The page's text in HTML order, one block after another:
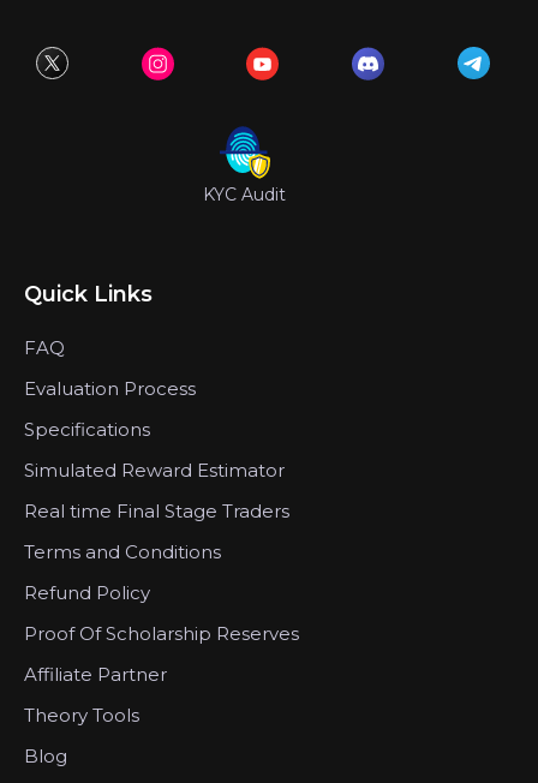
KYC Audit
Quick Links
FAQ
Evaluation Process
Specifications
Simulated Reward Estimator
Real time Final Stage Traders
Terms and Conditions
Refund Policy
Proof Of Scholarship Reserves
Affiliate Partner
Theory Tools
Blog